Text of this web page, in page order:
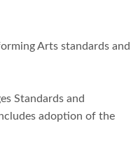
Arts standards and
Standards and
adoption of the